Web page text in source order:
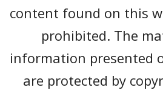
content found on this
prohibited. The
information presented
are protected by